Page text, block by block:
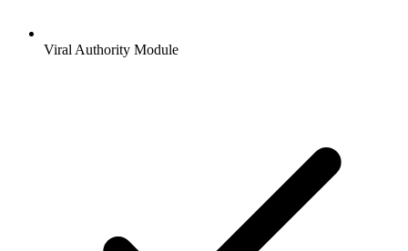
Viral Authority Module